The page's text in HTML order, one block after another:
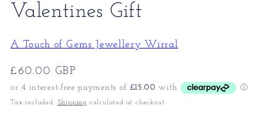
Valentines Gift
A Touch of Gems Jewellery Wirral
Regular
price
£60.00 GBP
Tax included. Shipping calculated at checkout.